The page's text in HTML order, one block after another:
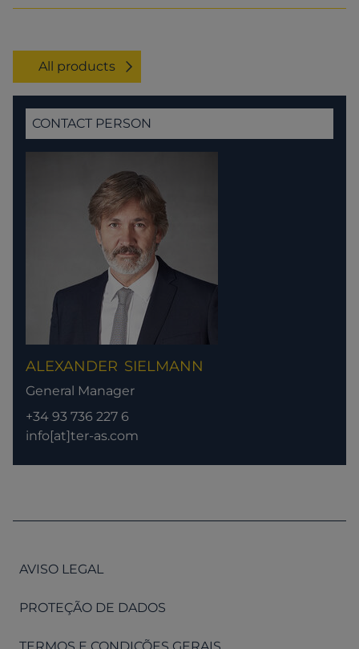
All products
CONTACT PERSON
ALEXANDER SIELMANN
General Manager
+34 93 736 227 6
info[at]ter-as.com
AVISO LEGAL
PROTEÇÃO DE DADOS